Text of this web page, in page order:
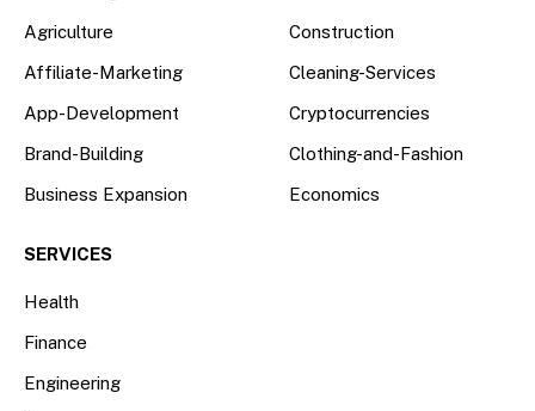
Agriculture
Affiliate-Marketing
App-Development
Brand-Building
Business Expansion
Construction
Cleaning-Services
Cryptocurrencies
Clothing-and-Fashion
Economics
SERVICES
Health
Finance
Engineering